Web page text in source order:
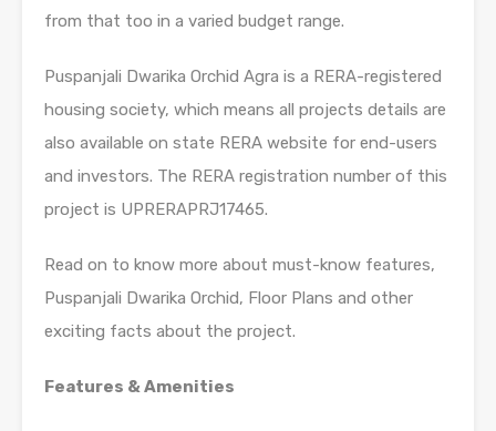
from that too in a varied budget range.
Puspanjali Dwarika Orchid Agra is a RERA-registered
housing society, which means all projects details are
also available on state RERA website for end-users
and investors. The RERA registration number of this
project is UPRERAPRJ17465.
Read on to know more about must-know features,
Puspanjali Dwarika Orchid, Floor Plans and other
exciting facts about the project.
Features & Amenities